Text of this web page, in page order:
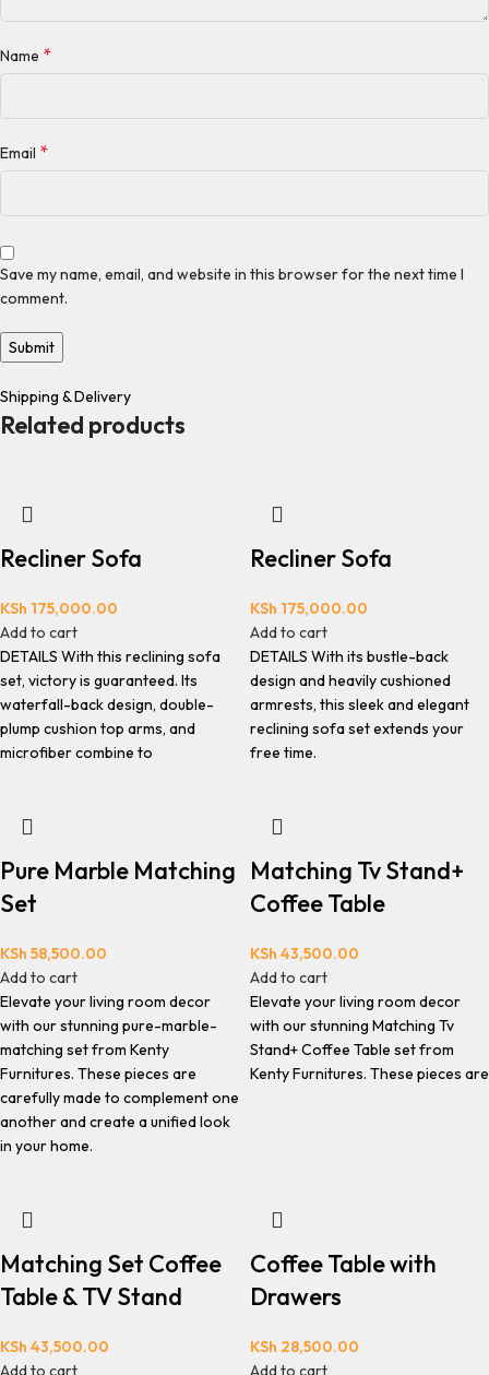
Name *
Email *
Save my name, email, and website in this browser for the next time I
comment.
Shipping & Delivery
Related products
Recliner Sofa
KSh 175,000.00
Add to cart
DETAILS With this reclining sofa
set, victory is guaranteed. Its
waterfall-back design, double-
plump cushion top arms, and
microfiber combine to
Recliner Sofa
KSh 175,000.00
Add to cart
DETAILS With its bustle-back
design and heavily cushioned
armrests, this sleek and elegant
reclining sofa set extends your
free time.
Pure Marble Matching
Set
KSh 58,500.00
Add to cart
Elevate your living room decor
with our stunning pure-marble-
matching set from Kenty
Furnitures. These pieces are
carefully made to complement one
another and create a unified look
in your home.
Matching Tv Stand+
Coffee Table
KSh 43,500.00
Add to cart
Elevate your living room decor
with our stunning Matching Tv
Stand+ Coffee Table set from
Kenty Furnitures. These pieces are
Matching Set Coffee
Table & TV Stand
KSh 43,500.00
Add to cart
Coffee Table with
Drawers
KSh 28,500.00
Add to cart